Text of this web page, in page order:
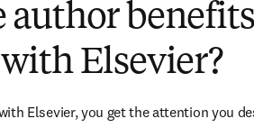
author
Elsevier?
Elsevier, you get the attention you